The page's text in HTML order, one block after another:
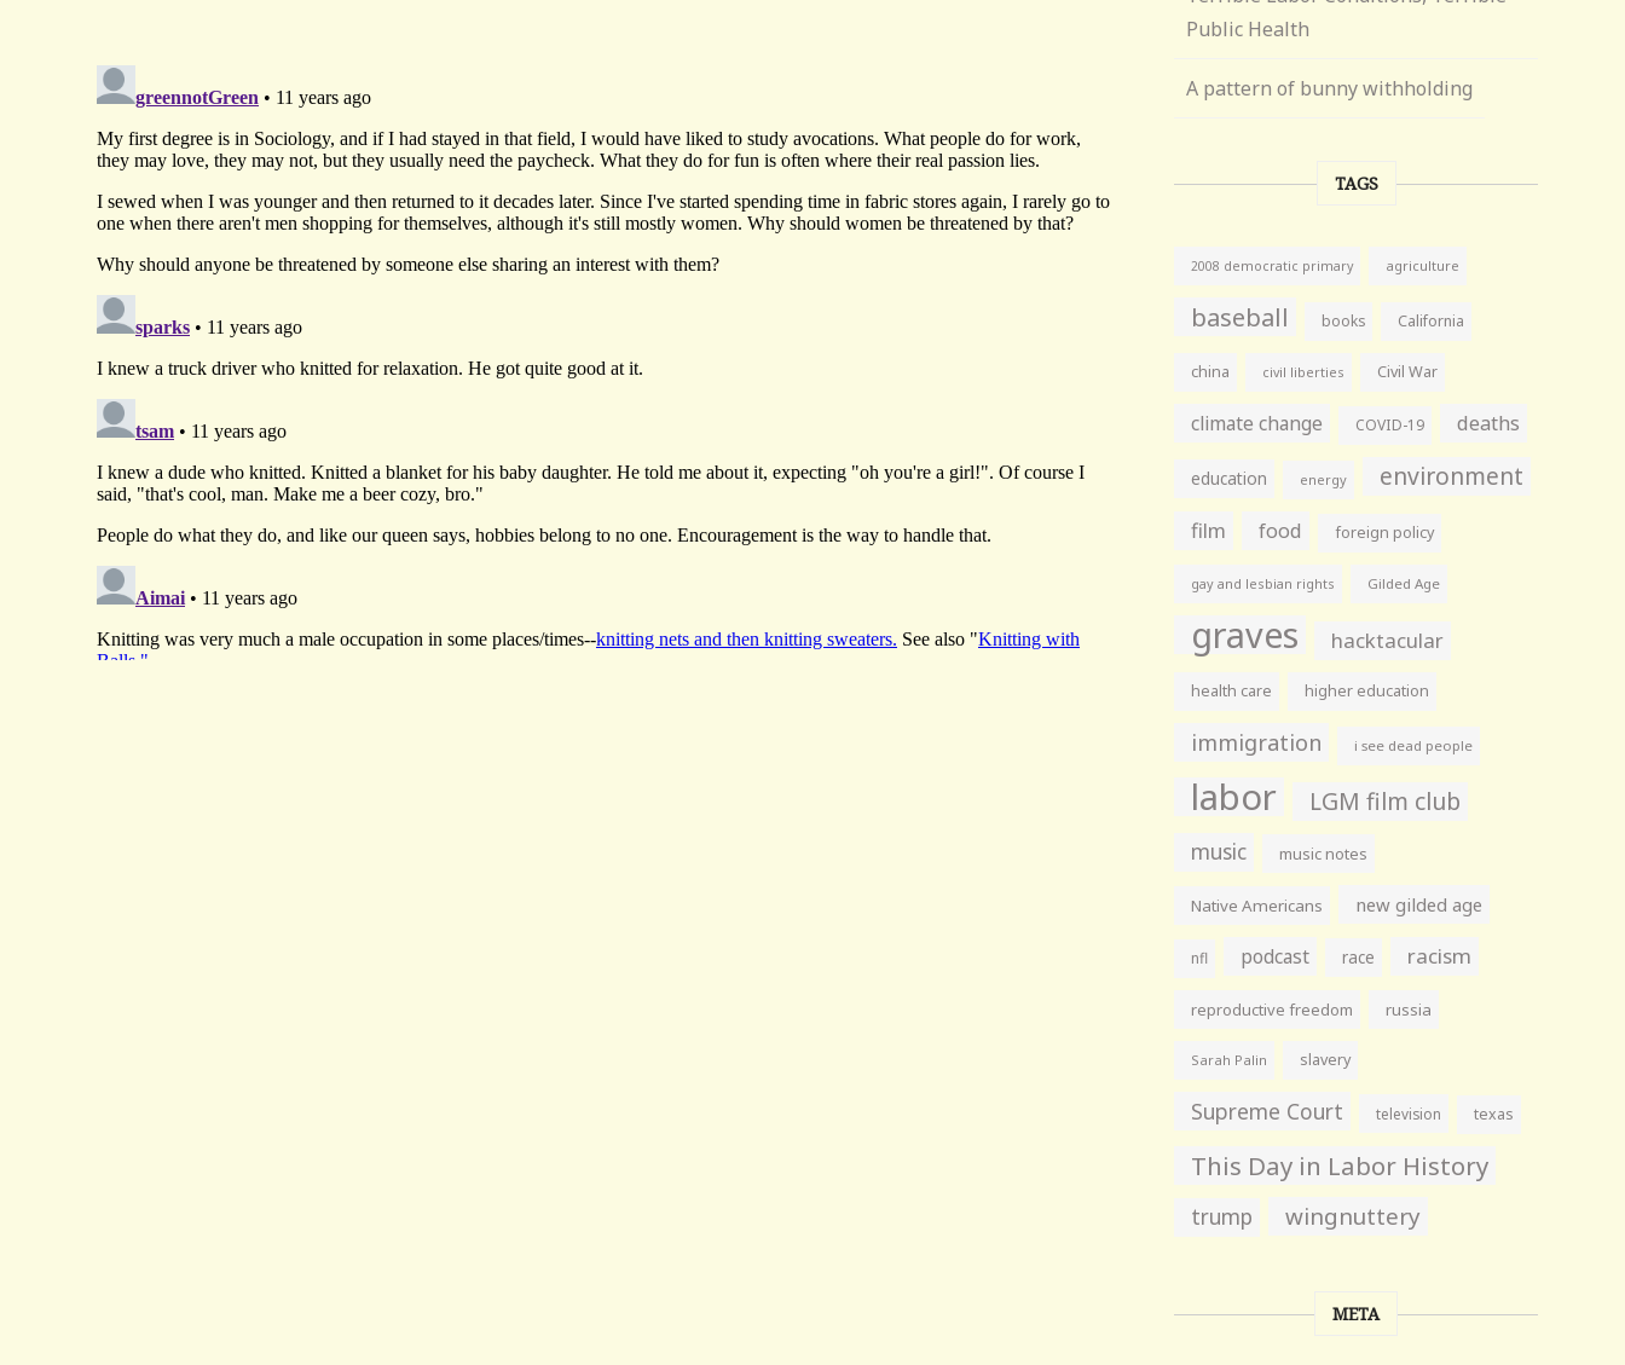
Public Health
A pattern of bunny withholding
TAGS
2008 democratic primary agriculture
baseball books California
china civil liberties Civil War
climate change COVID-19 deaths
education energy environment
film food foreign policy
gay and lesbian rights Gilded Age
graves hacktacular
health care higher education
immigration i see dead people
labor LGM film club
music music notes
Native Americans new gilded age
nfl podcast race racism
reproductive freedom russia
Sarah Palin slavery
Supreme Court television texas
This Day in Labor History
trump wingnuttery
META